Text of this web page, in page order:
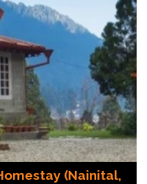
(Nainital,